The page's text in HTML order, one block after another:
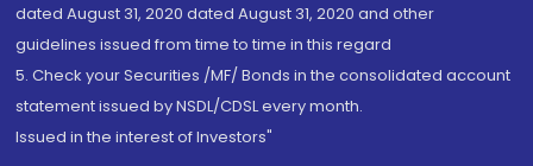
dated August 31, 2020 dated August 31, 2020 and other
guidelines issued from time to time in this regard
5. Check your Securities /MF/ Bonds in the consolidated account
statement issued by NSDL/CDSL every month.
Issued in the interest of Investors"